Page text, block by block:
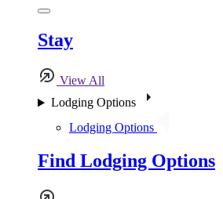
Stay
View All
Lodging Options
Lodging Options
Find Lodging Options